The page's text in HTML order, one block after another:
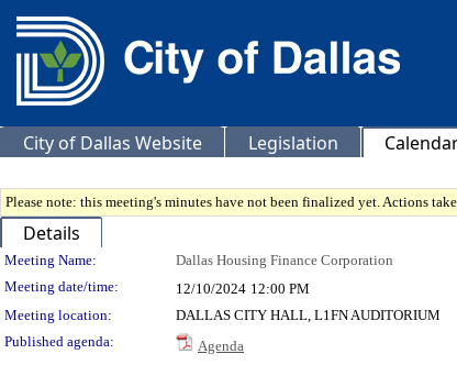
City of Dallas Website Legislation
Please note: this meeting's minutes have not been finalized yet. Actions
Details
Meeting Details
Meeting Name: Dallas Housing Finance Corporation
Meeting date/time:
12/10/2024 12:00 PM
Meeting location:
DALLAS CITY HALL, L1FN AUDITORIUM
Published agenda:
Agenda